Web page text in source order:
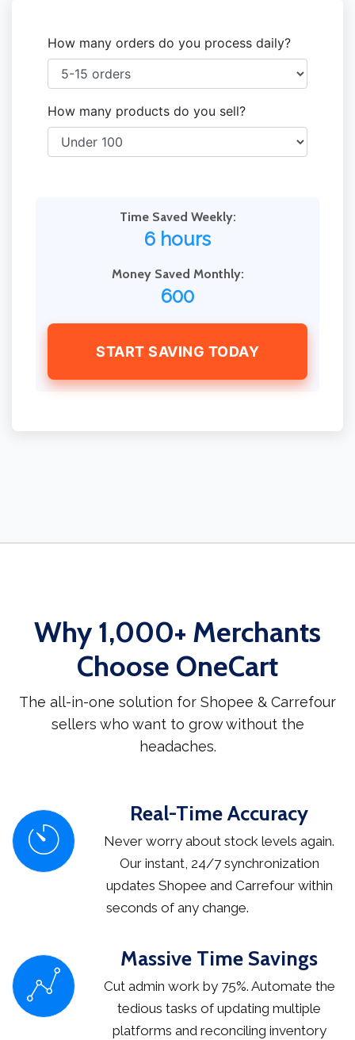
How many orders do you process daily?
How many products do you sell?
Time Saved Weekly:
6 hours
Money Saved Monthly:
600
START SAVING TODAY
Why 1,000+ Merchants
Choose OneCart
The all-in-one solution for Shopee & Carrefour
sellers who want to grow without the
headaches.
Real-Time Accuracy
Never worry about stock levels again.
Our instant, 24/7 synchronization
updates Shopee and Carrefour within
seconds of any change.
Massive Time Savings
Cut admin work by 75%. Automate the
tedious tasks of updating multiple
platforms and reconciling inventory